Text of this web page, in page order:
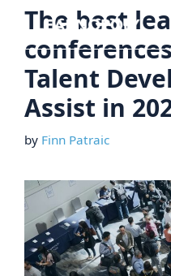
Skip
content
The best
Talent
Assist in
by Finn Patraic